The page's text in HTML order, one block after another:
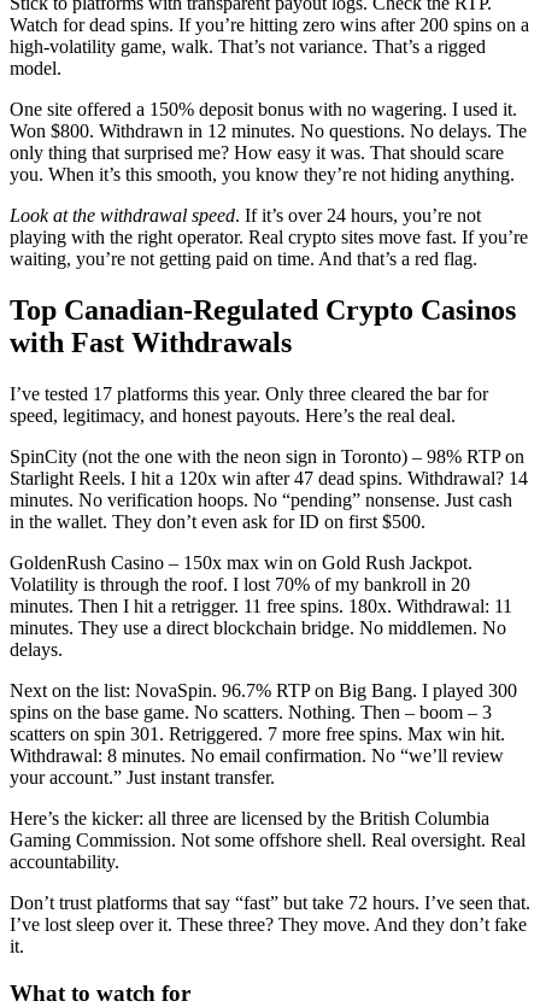
Watch for dead spins. If you’re hitting zero wins after 200 spins on a
high-volatility game, walk. That’s not variance. That’s a rigged
model.
One site offered a 150% deposit bonus with no wagering. I used it.
Won $800. Withdrawn in 12 minutes. No questions. No delays. The
only thing that surprised me? How easy it was. That should scare
you. When it’s this smooth, you know they’re not hiding anything.
Look at the withdrawal speed. If it’s over 24 hours, you’re not
playing with the right operator. Real crypto sites move fast. If you’re
waiting, you’re not getting paid on time. And that’s a red flag.
Top Canadian-Regulated Crypto Casinos
with Fast Withdrawals
I’ve tested 17 platforms this year. Only three cleared the bar for
speed, legitimacy, and honest payouts. Here’s the real deal.
SpinCity (not the one with the neon sign in Toronto) – 98% RTP on
Starlight Reels. I hit a 120x win after 47 dead spins. Withdrawal? 14
minutes. No verification hoops. No “pending” nonsense. Just cash
in the wallet. They don’t even ask for ID on first $500.
GoldenRush Casino – 150x max win on Gold Rush Jackpot.
Volatility is through the roof. I lost 70% of my bankroll in 20
minutes. Then I hit a retrigger. 11 free spins. 180x. Withdrawal: 11
minutes. They use a direct blockchain bridge. No middlemen. No
delays.
Next on the list: NovaSpin. 96.7% RTP on Big Bang. I played 300
spins on the base game. No scatters. Nothing. Then – boom – 3
scatters on spin 301. Retriggered. 7 more free spins. Max win hit.
Withdrawal: 8 minutes. No email confirmation. No “we’ll review
your account.” Just instant transfer.
Here’s the kicker: all three are licensed by the British Columbia
Gaming Commission. Not some offshore shell. Real oversight. Real
accountability.
Don’t trust platforms that say “fast” but take 72 hours. I’ve seen that.
I’ve lost sleep over it. These three? They move. And they don’t fake
it.
What to watch for